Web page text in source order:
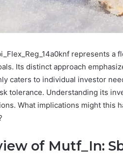
represents
Its distinct approach
caters to individual investor
tolerance. Understanding its
What implications might this
of Mutf_In: